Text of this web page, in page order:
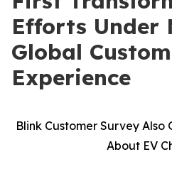
Efforts Under
Global
Experience
Blink Customer Survey
About EV